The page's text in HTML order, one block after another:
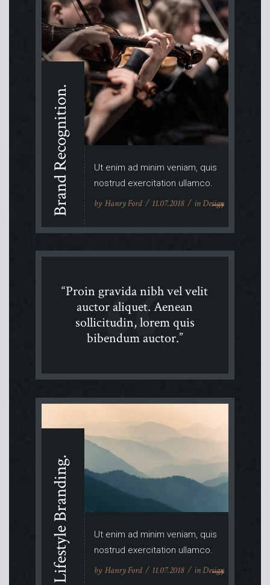
Brand Recognition.
Ut enim ad minim veniam, quis
nostrud exercitation ullamco.
by Hanry Ford 11.07.2018 inDesign
“Proin gravida nibh vel velit
auctor aliquet. Aenean
sollicitudin, lorem quis
bibendum auctor.”
Lifestyle Branding.
Ut enim ad minim veniam, quis
nostrud exercitation ullamco.
by Hanry Ford 11.07.2018 inDesign